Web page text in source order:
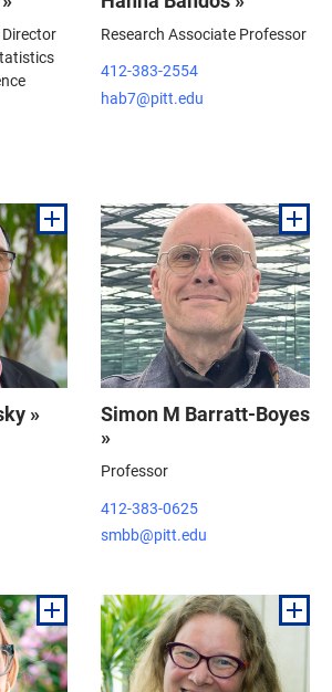
Research Associate Professor
412-383-2554
hab7@pitt.edu
»
Simon M Barratt-Boyes
»
Professor
412-383-0625
smbb@pitt.edu